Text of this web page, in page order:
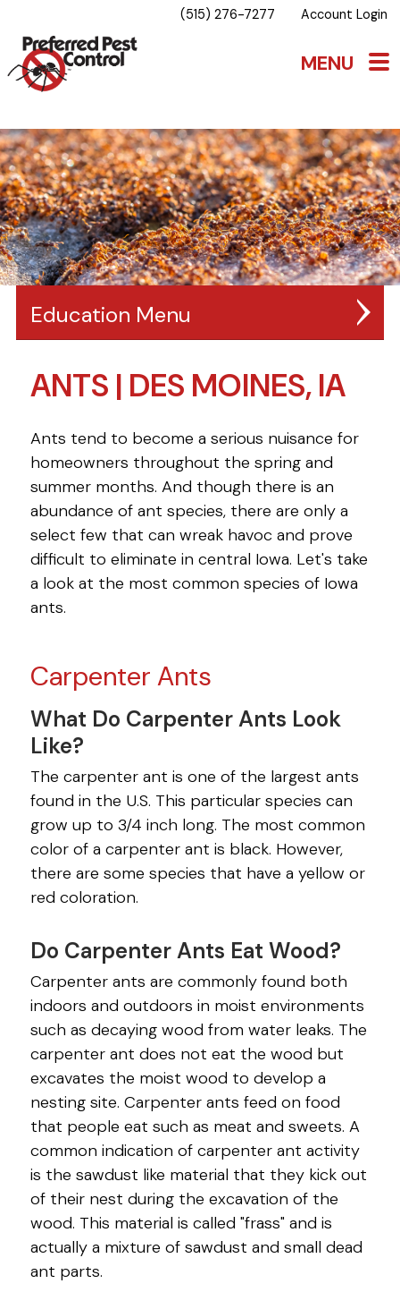
(515) 276-7277 Account Login
Education
BLOG
ANTS
BEES
BOXELDER BUGS
CARPET BEETLES
CENTIPEDES
CRICKETS
EMERALD ASH BORERS
FLEAS
MICE
MILLIPEDES
MOSQUITOES
PILL BUGS
SILVERFISH
SPIDERS
SPRINGTAILS
ANTS | DES MOINES, IA
Ants tend to become a serious nuisance for
homeowners throughout the spring and
summer months. And though there is an
abundance of ant species, there are only a
select few that can wreak havoc and prove
difficult to eliminate in central Iowa. Let's take
a look at the most common species of Iowa
ants.
Carpenter Ants
What Do Carpenter Ants Look
Like?
The carpenter ant is one of the largest ants
found in the U.S. This particular species can
grow up to 3/4 inch long. The most common
color of a carpenter ant is black. However,
there are some species that have a yellow or
red coloration.
Do Carpenter Ants Eat Wood?
Carpenter ants are commonly found both
indoors and outdoors in moist environments
such as decaying wood from water leaks. The
carpenter ant does not eat the wood but
excavates the moist wood to develop a
nesting site. Carpenter ants feed on food
that people eat such as meat and sweets. A
common indication of carpenter ant activity
is the sawdust like material that they kick out
of their nest during the excavation of the
wood. This material is called "frass" and is
actually a mixture of sawdust and small dead
ant parts.